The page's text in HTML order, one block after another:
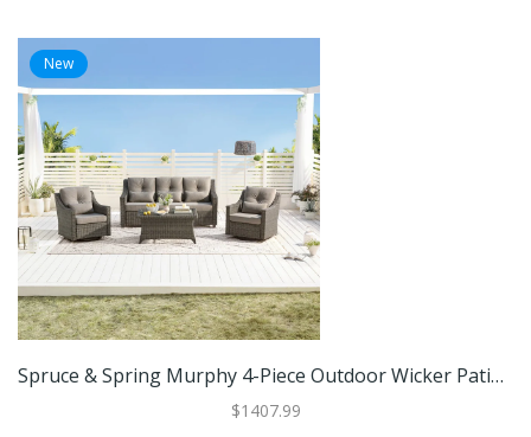
New
Spruce & Spring Murphy 4-Piece Outdoor Wicker Patio Furniture Conversation Sofa Sets
$1407.99